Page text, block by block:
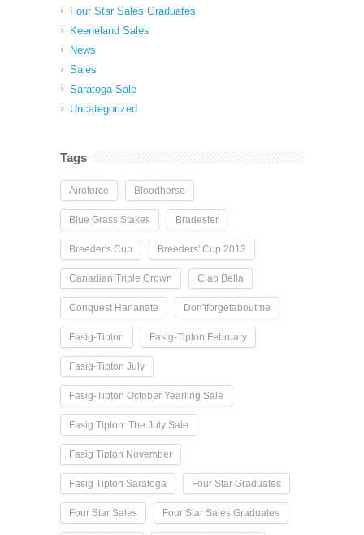
Four Star Sales Graduates
Keeneland Sales
News
Sales
Saratoga Sale
Uncategorized
Tags
Airoforce Bloodhorse
Blue Grass Stakes Bradester
Breeder's Cup Breeders' Cup 2013
Canadian Triple Crown Ciao Bella
Conquest Harlanate Don'tforgetaboutme
Fasig-Tipton Fasig-Tipton February
Fasig-Tipton July
Fasig-Tipton October Yearling Sale
Fasig Tipton: The July Sale
Fasig Tipton November
Fasig Tipton Saratoga Four Star Graduates
Four Star Sales Four Star Sales Graduates